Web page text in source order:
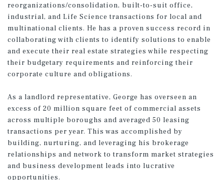
reorganizations/consolidation, built-to-suit office,
industrial, and Life Science transactions for local and
multinational clients. He has a proven success record in
collaborating with clients to identify solutions to enable
and execute their real estate strategies while respecting
their budgetary requirements and reinforcing their
corporate culture and obligations.
As a landlord representative, George has overseen an
excess of 20 million square feet of commercial assets
across multiple boroughs and averaged 50 leasing
transactions per year. This was accomplished by
building, nurturing, and leveraging his brokerage
relationships and network to transform market strategies
and business development leads into lucrative
opportunities.